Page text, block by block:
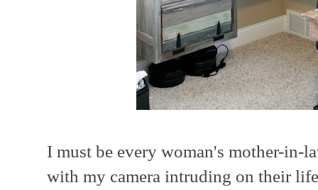
I must be every woman's mother-in-
with my camera intruding on their